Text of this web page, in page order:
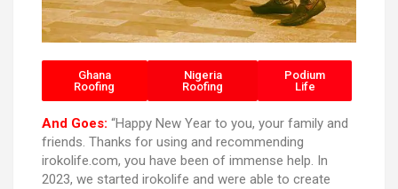
Ghana
Roofing
Nigeria
Roofing
Podium
Life
And Goes: “Happy New Year to you, your family and
friends. Thanks for using and recommending
irokolife.com, you have been of immense help. In
2023, we started irokolife and were able to create